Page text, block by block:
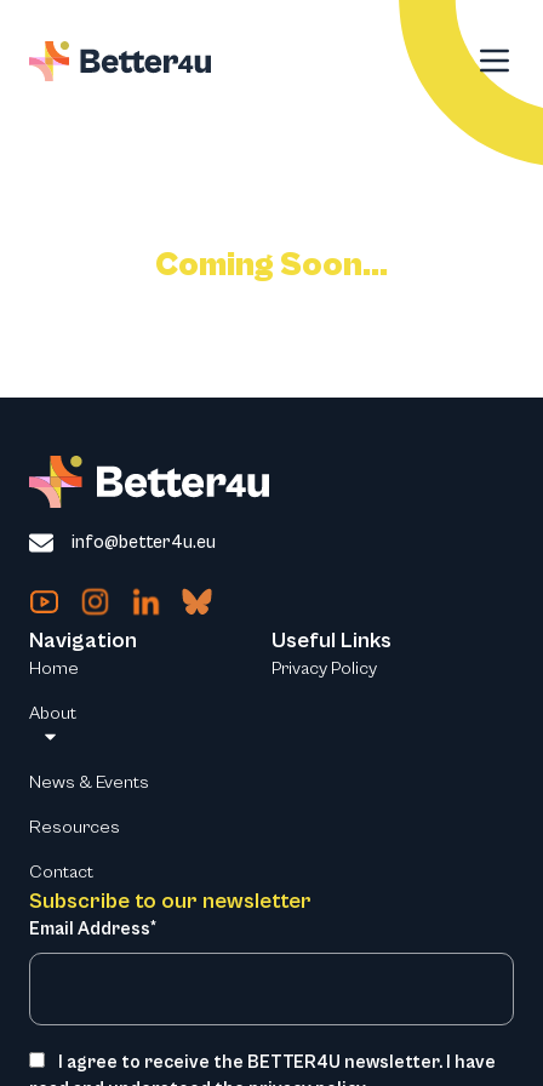
Coming Soon...
info@better4u.eu
Subscribe to our newsletter
Email Address*
I agree to receive the BETTER4U newsletter. I have
Navigation
Home
About
News & Events
Resources
Contact
Useful Links
Privacy Policy